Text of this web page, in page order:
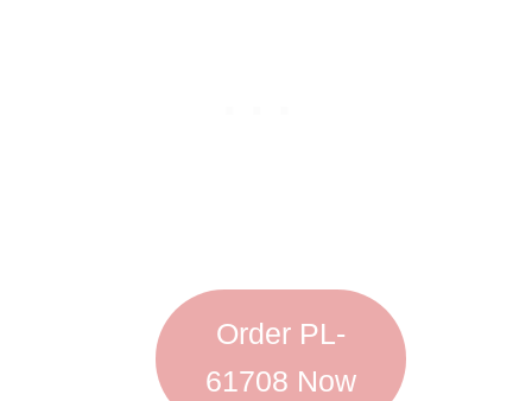
Order PL-
61708 Now